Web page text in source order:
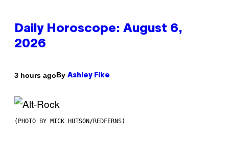
Daily Horoscope: August 6,
2026
3 hours agoBy Ashley Fike
(PHOTO BY MICK HUTSON/REDFERNS)